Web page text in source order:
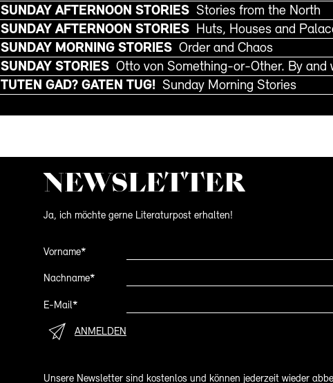
SUNDAY AFTERNOON STORIES Stories from the North
SUNDAY AFTERNOON STORIES
Huts, Houses and
SUNDAY MORNING STORIES Order and Chaos
SUNDAY STORIES Otto von Something-or-Other. By and
TUTEN GAD? GATEN TUG! Sunday Morning Stories
NEWS­LETTER
Ja, ich möchte gerne Literaturpost erhalten!
Vorname*
Nachname*
E-Mail*
ANMELDEN
Unsere Newsletter sind kostenlos und können jederzeit wieder